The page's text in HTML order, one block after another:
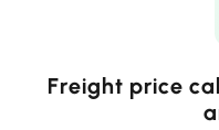
Freight price